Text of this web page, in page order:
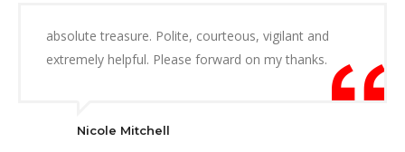
absolute treasure. Polite, courteous, vigilant and
extremely helpful. Please forward on my thanks.
Nicole Mitchell